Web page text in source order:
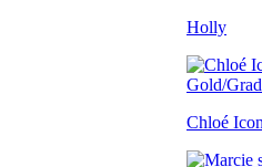
Holly
Chloé